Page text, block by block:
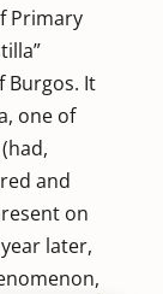
Primary
Burgos. It
one of
and
on
later,